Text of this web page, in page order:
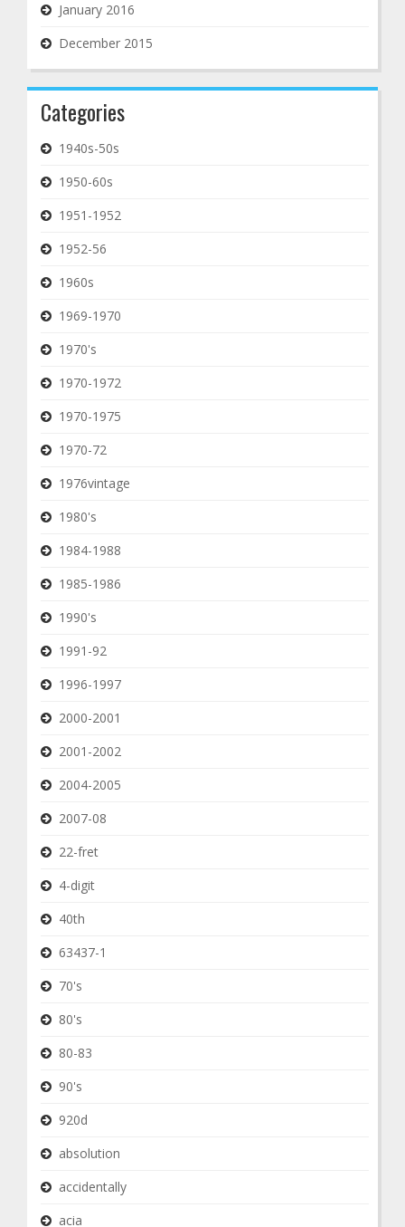
January 2016
December 2015
Categories
1940s-50s
1950-60s
1951-1952
1952-56
1960s
1969-1970
1970's
1970-1972
1970-1975
1970-72
1976vintage
1980's
1984-1988
1985-1986
1990's
1991-92
1996-1997
2000-2001
2001-2002
2004-2005
2007-08
22-fret
4-digit
40th
63437-1
70's
80's
80-83
90's
920d
absolution
accidentally
acia